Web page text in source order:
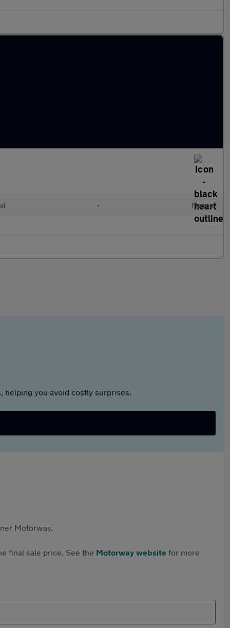
• Manual
helping you avoid costly surprises.
Motorway.
final sale price. See the Motorway website for more